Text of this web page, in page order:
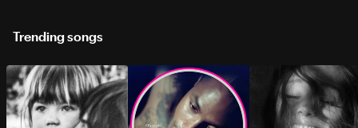
Trending songs